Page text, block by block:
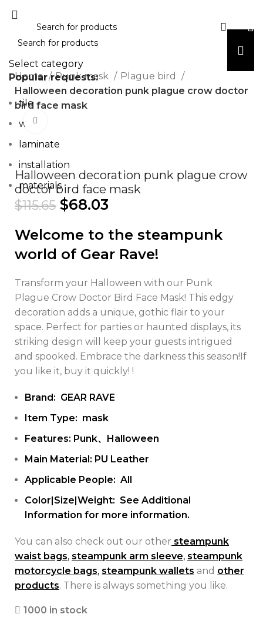
Home Punk mask
Plague bird
Halloween decoration punk plague crow doctor
bird face mask
Halloween decoration punk plague crow
doctor bird face mask
$115.65 $68.03
Welcome to the steampunk
world of Gear Rave!
Transform your Halloween with our Punk
Plague Crow Doctor Bird Face Mask! This edgy
decoration adds a unique, gothic flair to your
space. Perfect for parties or haunted displays, its
striking design will keep your guests intrigued
and spooked. Embrace the darkness this season!If
you like it, buy it quickly! !
Brand: GEAR RAVE
Item Type: mask
Features: Punk、Halloween
Main Material: PU Leather
Applicable People: All
Color|Size|Weight: See Additional
Information for more information.
You can also check out our other steampunk
waist bags, steampunk arm sleeve, steampunk
motorcycle bags, steampunk wallets and other
products. There is always something you like.
1000 in stock
Select category
Popular requests:
tile
wood
laminate
installation
materials